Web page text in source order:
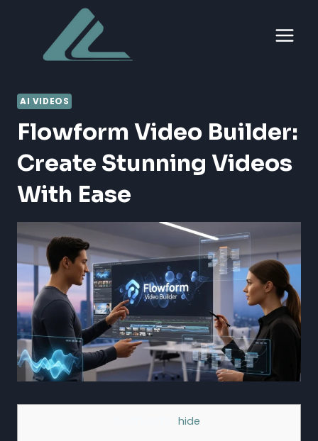
content
AI VIDEOS
Flowform Video Builder:
Create Stunning Videos
With Ease
hide